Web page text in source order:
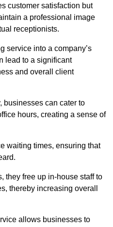
customer satisfaction but
a professional image
receptionists.
service into a company’s
lead to a significant
and overall client
businesses can cater to
hours, creating a sense of
waiting times, ensuring that
they free up in-house staff to
thereby increasing overall
allows businesses to